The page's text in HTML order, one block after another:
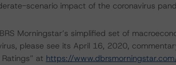
scenario impact of the coronavirus
Morningstar’s simplified set of
please see its April 16, 2020,
at https://